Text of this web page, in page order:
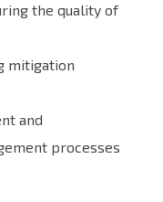
the quality of
mitigation
and
processes